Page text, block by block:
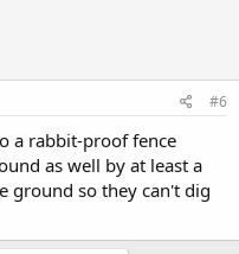
#6
a rabbit-proof fence
as well by at least a
ground so they can't dig